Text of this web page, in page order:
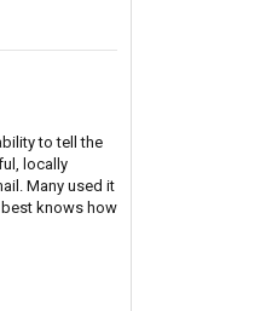
to tell the
locally
Many used it
knows how